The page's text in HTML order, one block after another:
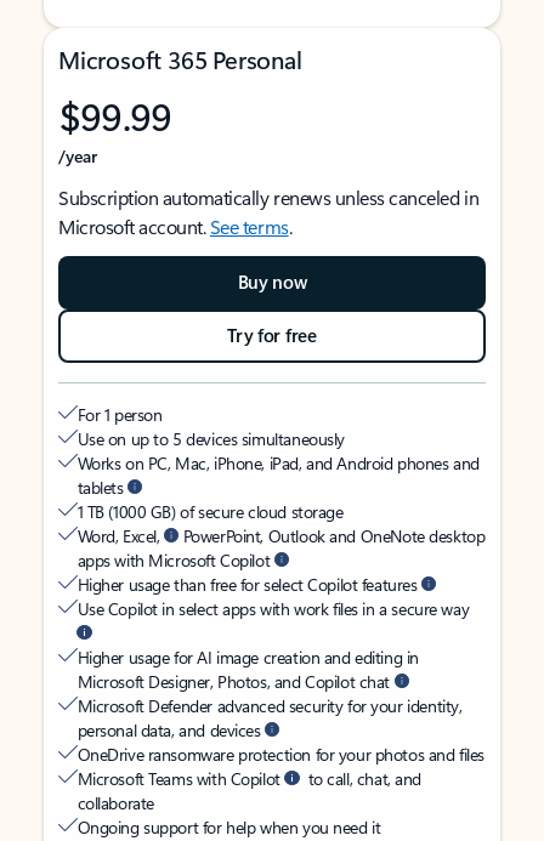
Microsoft 365 Personal
$99.99
/year
Subscription automatically renews unless canceled in
Microsoft account.See terms.
Buy now
Try for free
For 1 person
Use on up to 5 devices simultaneously
Works on PC, Mac, iPhone, iPad, and Android phones and
tablets
1 TB (1000 GB) of secure cloud storage
Word, Excel,
PowerPoint, Outlook and OneNote desktop
apps with Microsoft Copilot
Higher usage than free for select Copilot features
Use Copilot in select apps with work files in a secure way
Higher usage for AI image creation and editing in
Microsoft Designer, Photos, and Copilot chat
Microsoft Defender advanced security for your identity,
personal data, and devices
OneDrive ransomware protection for your photos and files
Microsoft Teams with Copilot
to call, chat, and
collaborate
Ongoing support for help when you need it